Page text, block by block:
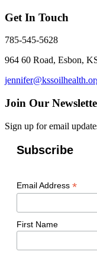
Get In Touch
785-545-5628
964 60 Road, Esbon,
Join Our
Sign up for email
Subscribe
Email Address *
First Name